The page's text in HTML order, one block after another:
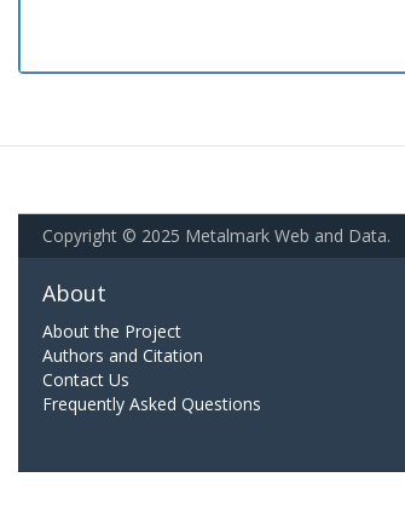
Copyright © 2025 Metalmark Web and Data.
About
About the Project
Authors and Citation
Contact Us
Frequently Asked Questions